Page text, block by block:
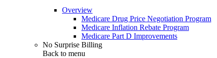
Overview
Medicare Drug Price Negotiation Program
Medicare Inflation Rebate Program
Medicare Part D Improvements
No Surprise Billing
Back to menu